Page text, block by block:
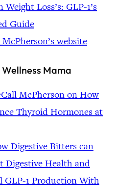
Weight Loss’s: GLP-1’s
Guide
website
Mama
McPherson on How
Thyroid Hormones at
Digestive Bitters can
Digestive Health and
GLP-1 Production With